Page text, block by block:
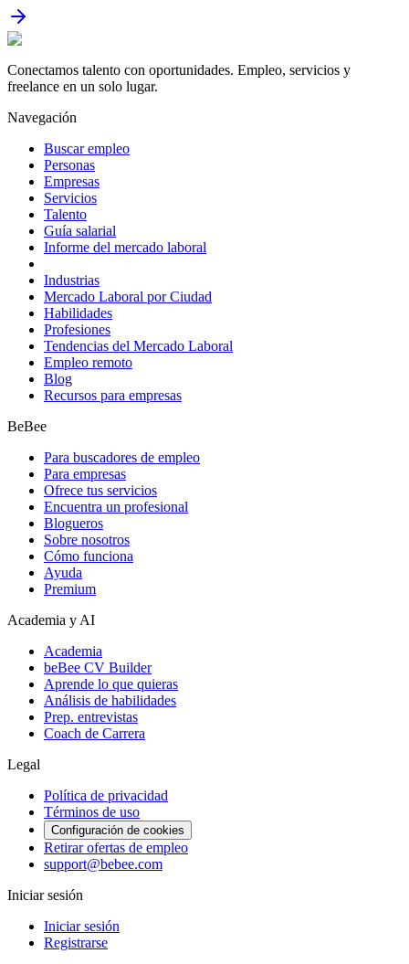
Conectamos talento con oportunidades. Empleo, servicios y
freelance en un solo lugar.
Navegación
Buscar empleo
Personas
Empresas
Servicios
Talento
Guía salarial
Informe del mercado laboral
Industrias
Mercado Laboral por Ciudad
Habilidades
Profesiones
Tendencias del Mercado Laboral
Empleo remoto
Blog
Recursos para empresas
BeBee
Para buscadores de empleo
Para empresas
Ofrece tus servicios
Encuentra un profesional
Blogueros
Sobre nosotros
Cómo funciona
Ayuda
Premium
Academia y AI
Academia
beBee CV Builder
Aprende lo que quieras
Análisis de habilidades
Prep. entrevistas
Coach de Carrera
Legal
Política de privacidad
Términos de uso
Configuración de cookies
Retirar ofertas de empleo
support@bebee.com
Iniciar sesión
Iniciar sesión
Registrarse